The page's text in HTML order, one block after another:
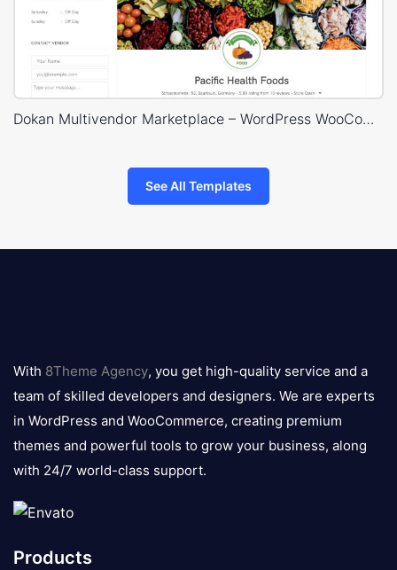
Dokan Multivendor Marketplace – WordPress WooCommerce Theme
See All Templates
logo
With 8Theme Agency, you get high-quality service and a
team of skilled developers and designers. We are experts
in WordPress and WooCommerce, creating premium
themes and powerful tools to grow your business, along
with 24/7 world-class support.
Products